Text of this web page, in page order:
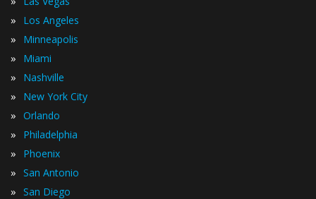
» Los Angeles
» Minneapolis
» Miami
» Nashville
» New York City
» Orlando
» Philadelphia
» Phoenix
» San Antonio
» San Diego